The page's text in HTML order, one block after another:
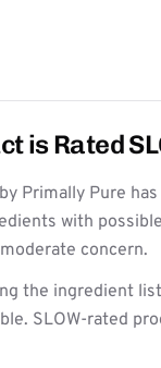
is Rated
by Primally Pure
with
concern.
the ingredient
SLOW-rated